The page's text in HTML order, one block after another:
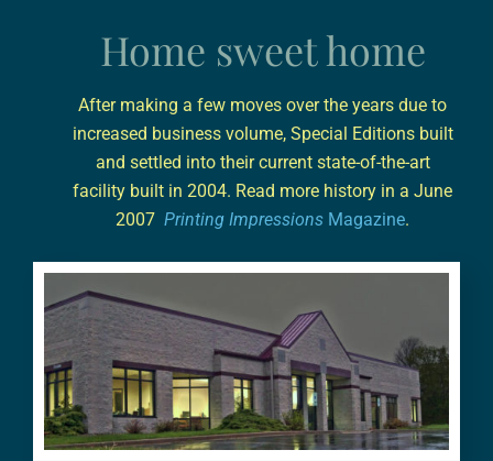
Home sweet home
After making a few moves over the years due to
increased business volume, Special Editions built
and settled into their current state-of-the-art
facility built in 2004. Read more history in a June
2007 Printing Impressions Magazine.